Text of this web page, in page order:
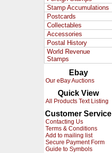
Stamp Accumulations
Postcards
Collectables
Accessories
Postal History
World Revenue
Stamps
Ebay
Our eBay Auctions
Quick View
All Products Text Listing
Customer Service
Contacting Us
Terms & Conditions
Add to mailing list
Secure Payment Form
Guide to Symbols